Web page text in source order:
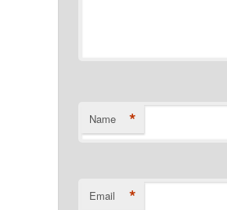
Name *
Email *